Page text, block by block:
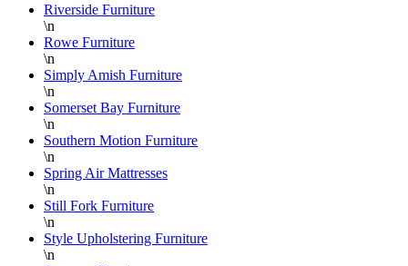
Riverside Furniture
\n
Rowe Furniture
\n
Simply Amish Furniture
\n
Somerset Bay Furniture
\n
Southern Motion Furniture
\n
Spring Air Mattresses
\n
Still Fork Furniture
\n
Style Upholstering Furniture
\n